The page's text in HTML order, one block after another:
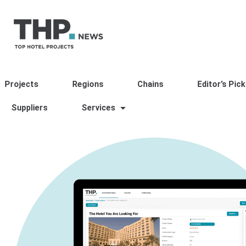
Projects Regions Chains Editor’s Pick
Suppliers Services